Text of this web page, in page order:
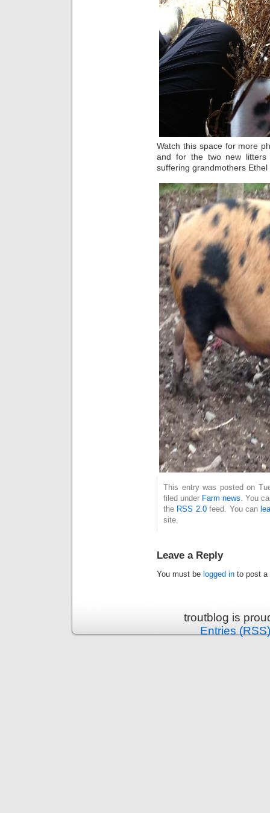
Watch this space for more
and for the two new
suffering grandmothers
This entry was posted on
filed under Farm news . You
the RSS 2.0feed. You can
site.
Leave a Reply
You must be logged in to post a
troutblog is
Entries (RSS)